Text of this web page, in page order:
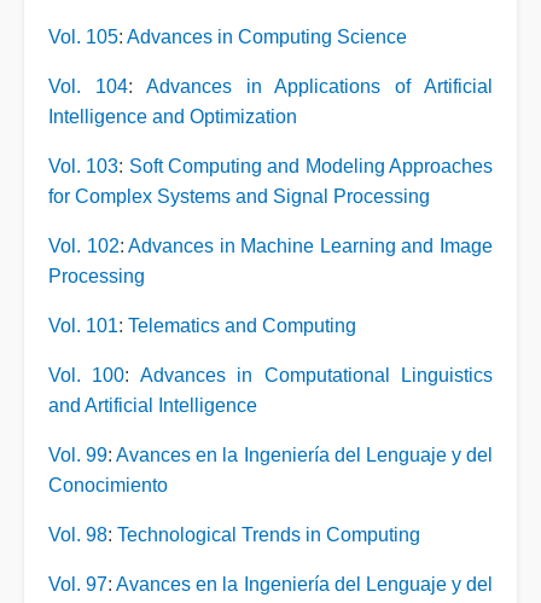
Vol. 105: Advances in Computing Science
Vol. 104: Advances in Applications of Artificial
Intelligence and Optimization
Vol. 103: Soft Computing and Modeling Approaches
for Complex Systems and Signal Processing
Vol. 102:Advances in Machine Learning and Image
Processing
Vol. 101: Telematics and Computing
Vol. 100: Advances in Computational Linguistics
and Artificial Intelligence
Vol. 99:Avances en la Ingeniería del Lenguaje y del
Conocimiento
Vol. 98: Technological Trends in Computing
Vol. 97:Avances en la Ingeniería del Lenguaje y del